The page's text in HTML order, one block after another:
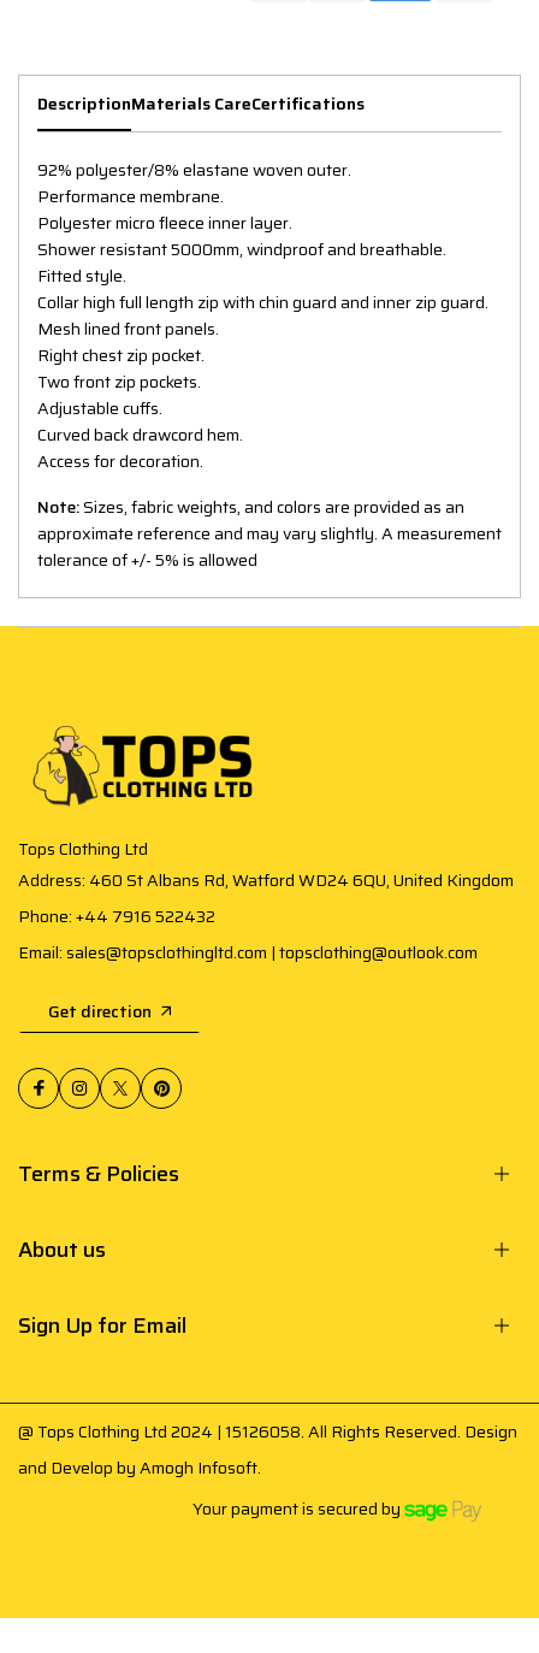
DescriptionMaterials CareCertifications
92% polyester/8% elastane woven outer.
Performance membrane.
Polyester micro fleece inner layer.
Shower resistant 5000mm, windproof and breathable.
Fitted style.
Collar high full length zip with chin guard and inner zip guard.
Mesh lined front panels.
Right chest zip pocket.
Two front zip pockets.
Adjustable cuffs.
Curved back drawcord hem.
Access for decoration.
Note:Sizes, fabric weights, and colors are provided as an
approximate reference and may vary slightly. A measurement
tolerance of +/- 5% is allowed
Tops Clothing Ltd
Address: 460 St Albans Rd, Watford WD24 6QU, United Kingdom
Phone: +44 7916 522432
Email: sales@topsclothingltd.com | topsclothing@outlook.com
Get direction
Terms & Policies
About us
Sign Up for Email
@ Tops Clothing Ltd 2024 | 15126058. All Rights Reserved. Design
and Develop byAmogh Infosoft.
Your payment is secured by